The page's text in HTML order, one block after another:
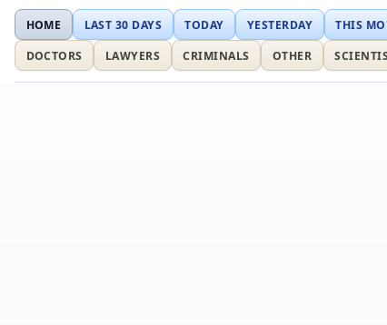
HOME LAST 30 DAYS TODAY YESTERDAY THIS
DOCTORS
LAWYERS CRIMINALS OTHER